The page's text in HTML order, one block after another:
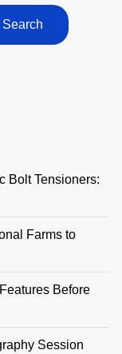
Bolt Tensioners:
Farms to
Before
Session